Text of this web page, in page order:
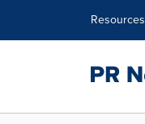
Resources